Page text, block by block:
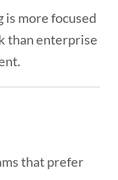
more focused
than enterprise
that prefer